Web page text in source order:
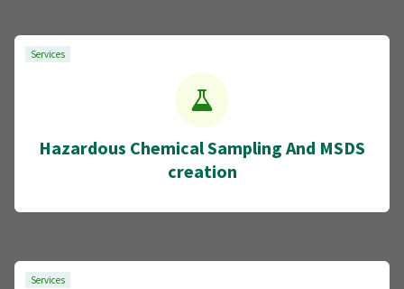
Services
Hazardous Chemical Sampling And MSDS
creation
Services